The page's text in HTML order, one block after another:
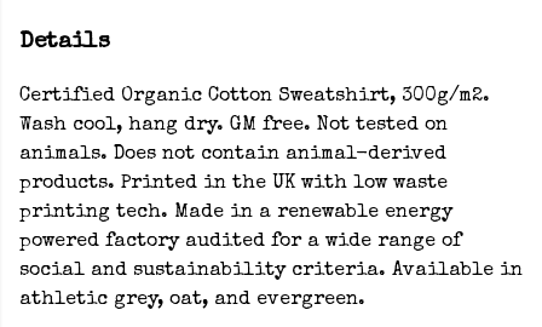
Details
Certified Organic Cotton Sweatshirt, 300g/m2.
Wash cool, hang dry. GM free. Not tested on
animals. Does not contain animal-derived
products. Printed in the UK with low waste
printing tech. Made in a renewable energy
powered factory audited for a wide range of
social and sustainability criteria. Available in
athletic grey, oat, and evergreen.